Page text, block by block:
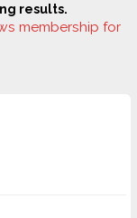
results.
membership for